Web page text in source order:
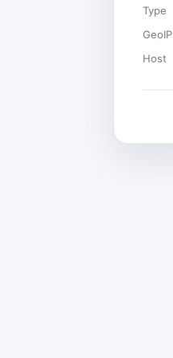
Type
GeoIP
Host